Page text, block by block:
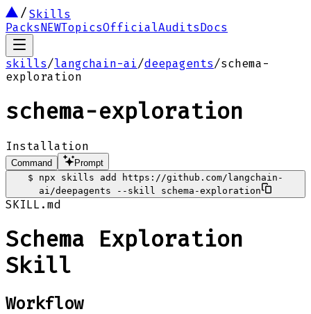
Skills
PacksNEWTopicsOfficialAuditsDocs
skills/langchain-ai/deepagents/schema-
exploration
schema-exploration
Installation
Command
Prompt
$
npx skills add https://github.com/langchain-
ai/deepagents --skill schema-exploration
SKILL.md
Schema Exploration
Skill
Workflow